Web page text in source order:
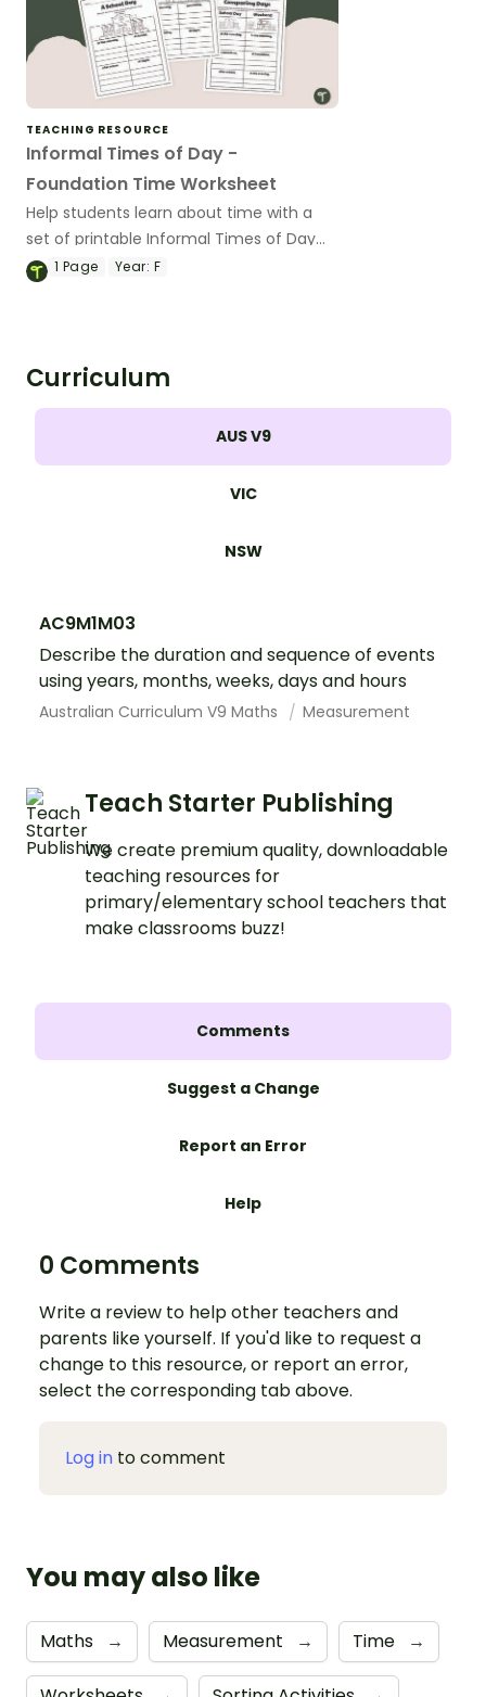
TEACHING RESOURCE
Informal Times of Day -
Foundation Time Worksheet
Help students learn about time with a
set of printable Informal Times of Day
worksheets.
1 Page Year: F
Curriculum
AUS V9
VIC
NSW
AC9M1M03
Describe the duration and sequence of events
using years, months, weeks, days and hours
Australian Curriculum V9 Maths Measurement
Teach Starter Publishing
We create premium quality, downloadable
teaching resources for
primary/elementary school teachers that
make classrooms buzz!
Comments
Suggest a Change
Report an Error
Help
0 Comments
Write a review to help other teachers and
parents like yourself. If you'd like to request a
change to this resource, or report an error,
select the corresponding tab above.
Log in to comment
You may also like
Maths → Measurement → Time →